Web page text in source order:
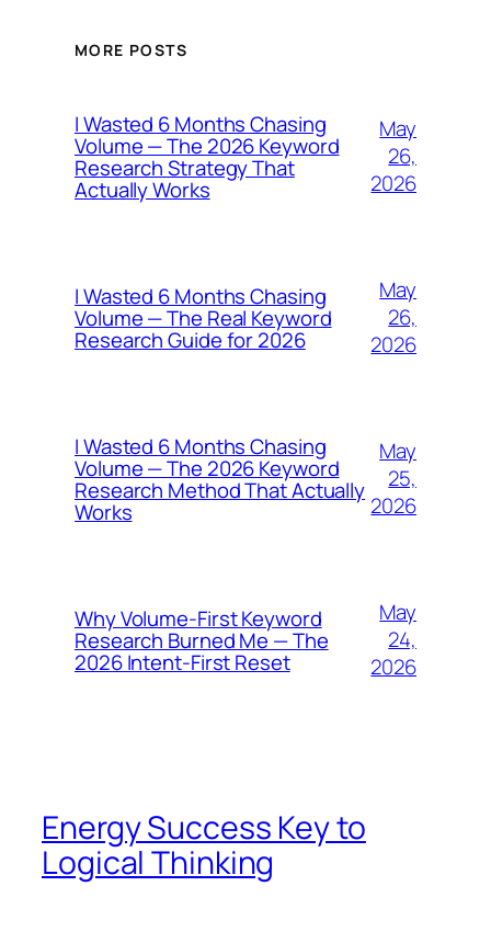
MORE POSTS
I Wasted 6 Months Chasing
Volume — The 2026 Keyword
Research Strategy That
Actually Works
May
26,
2026
I Wasted 6 Months Chasing
Volume — The Real Keyword
Research Guide for 2026
May
26,
2026
I Wasted 6 Months Chasing
Volume — The 2026 Keyword
Research Method That Actually
Works
May
25,
2026
Why Volume-First Keyword
Research Burned Me — The
2026 Intent-First Reset
May
24,
2026
Energy Success Key to
Logical Thinking